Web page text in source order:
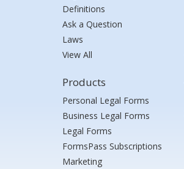
Definitions
Ask a Question
Laws
View All
Products
Personal Legal Forms
Business Legal Forms
Legal Forms
FormsPass Subscriptions
Marketing